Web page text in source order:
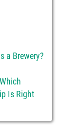
a Brewery?
Is Right